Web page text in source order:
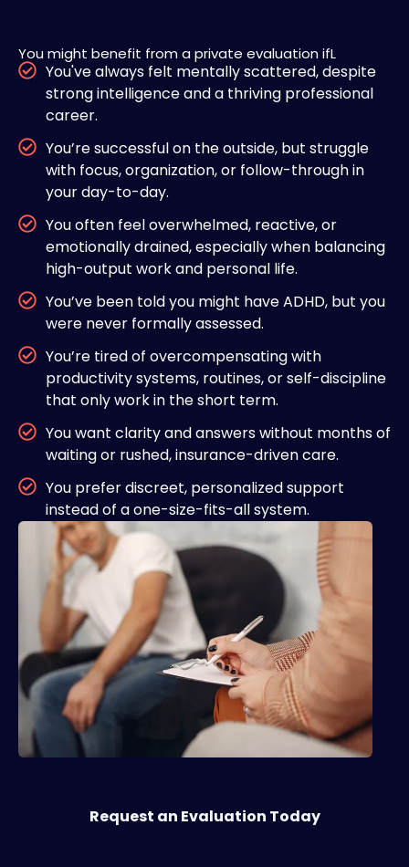
You might benefit from a private evaluation ifL
You've always felt mentally scattered, despite
strong intelligence and a thriving professional
career.
You’re successful on the outside, but struggle
with focus, organization, or follow-through in
your day-to-day.
You often feel overwhelmed, reactive, or
emotionally drained, especially when balancing
high-output work and personal life.
You’ve been told you might have ADHD, but you
were never formally assessed.
You’re tired of overcompensating with
productivity systems, routines, or self-discipline
that only work in the short term.
You want clarity and answers without months of
waiting or rushed, insurance-driven care.
You prefer discreet, personalized support
instead of a one-size-fits-all system.
Request an Evaluation Today